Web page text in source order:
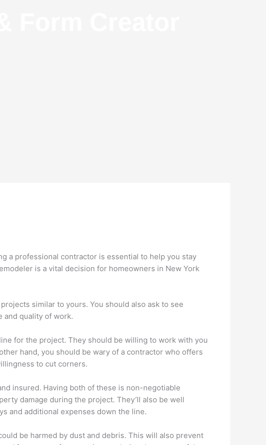
a professional contractor is essential to help you stay
is a vital decision for homeowners in New York
similar to yours. You should also ask to see
and quality of work.
for the project. They should be willing to work with you
hand, you should be wary of a contractor who offers
to cut corners.
insured. Having both of these is non-negotiable
damage during the project. They’ll also be well
and additional expenses down the line.
be harmed by dust and debris. This will also prevent